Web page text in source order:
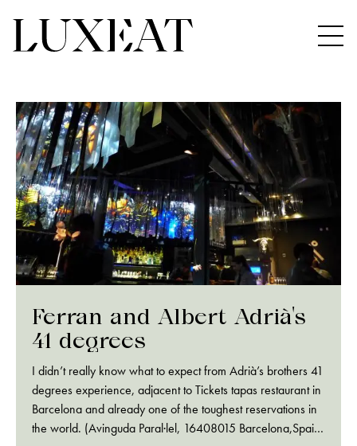
Ferran and Albert Adrià's
41 degrees
I didn’t really know what to expect from Adrià’s brothers 41
degrees experience, adjacent to Tickets tapas restaurant in
Barcelona and already one of the toughest reservations in
the world. (Avinguda Paral·lel, 16408015 Barcelona,Spain;